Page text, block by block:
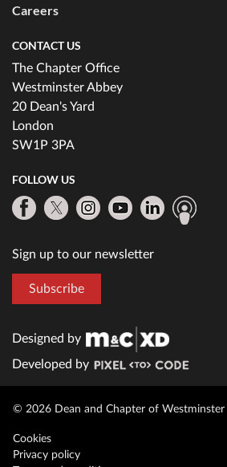
Careers
CONTACT US
The Chapter Office
Westminster Abbey
20 Dean's Yard
London
SW1P 3PA
FOLLOW US
Sign up to our newsletter
Subscribe
Designed by
Developed by
© 2026 Dean and Chapter of Westminster
Cookies
Privacy policy